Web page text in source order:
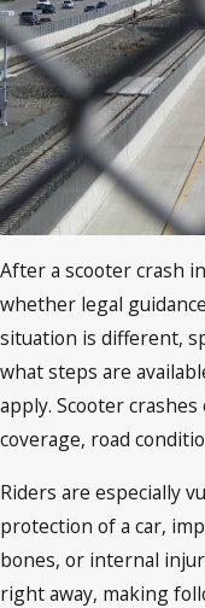
After a scooter crash
whether legal
situation is different,
what steps are
apply. Scooter
coverage, road
Riders are especially
protection of a car,
bones, or internal
right away, making